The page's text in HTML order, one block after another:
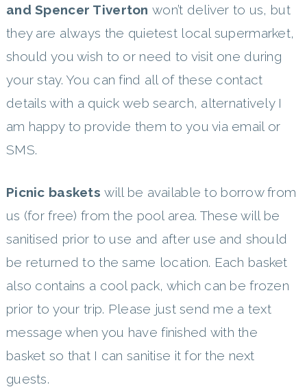
and Spencer Tiverton won’t deliver to us, but
they are always the quietest local supermarket,
should you wish to or need to visit one during
your stay. You can find all of these contact
details with a quick web search, alternatively I
am happy to provide them to you via email or
SMS.
Picnic basketswill be available to borrow from
us (for free) from the pool area. These will be
sanitised prior to use and after use and should
be returned to the same location. Each basket
also contains a cool pack, which can be frozen
prior to your trip. Please just send me a text
message when you have finished with the
basket so that I can sanitise it for the next
guests.